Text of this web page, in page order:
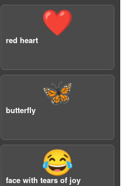
❤️
red heart
🦋
butterfly
😂
face with tears of joy